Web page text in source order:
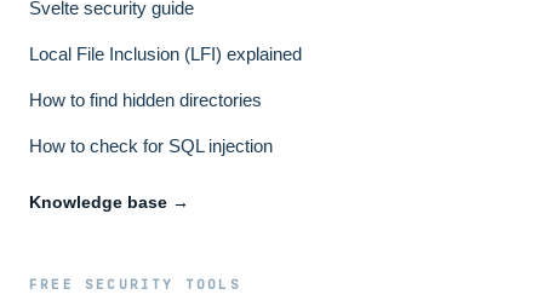
Svelte security guide
Local File Inclusion (LFI) explained
How to find hidden directories
How to check for SQL injection
Knowledge base →
FREE SECURITY TOOLS